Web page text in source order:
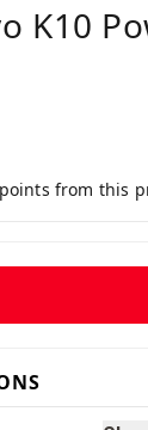
K10
from this